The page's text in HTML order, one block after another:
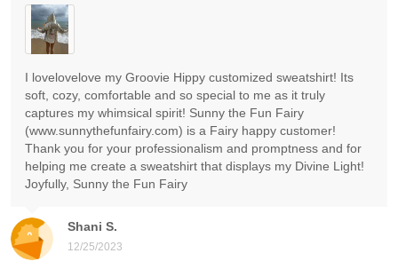
Shani S.
12/25/2023
I lovelovelove my Groovie Hippy customized sweatshirt! Its
soft, cozy, comfortable and so special to me as it truly
captures my whimsical spirit! Sunny the Fun Fairy
(www.sunnythefunfairy.com) is a Fairy happy customer!
Thank you for your professionalism and promptness and for
helping me create a sweatshirt that displays my Divine Light!
Joyfully, Sunny the Fun Fairy